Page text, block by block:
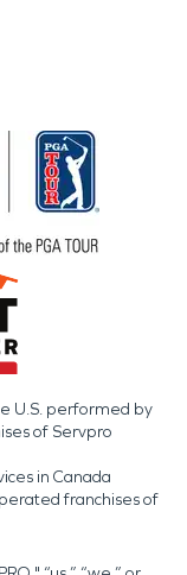
U.S. performed by
of Servpro
in Canada
franchises of